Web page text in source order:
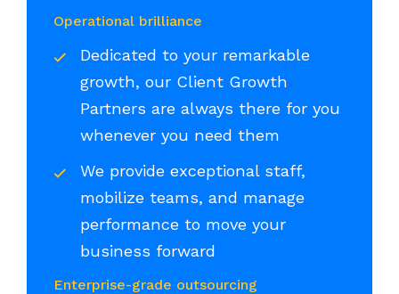
Operational brilliance
Dedicated to your remarkable
growth, our Client Growth
Partners are always there for you
whenever you need them
We provide exceptional staff,
mobilize teams, and manage
performance to move your
business forward
Enterprise-grade outsourcing